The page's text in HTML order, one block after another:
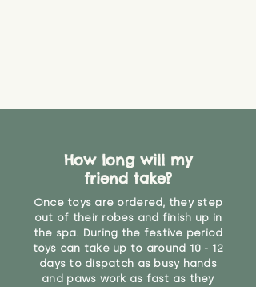
How long will my
friend take?
Once toys are ordered, they step
out of their robes and finish up in
the spa. During the festive period
toys can take up to around 10 - 12
days to dispatch as busy hands
and paws work as fast as they